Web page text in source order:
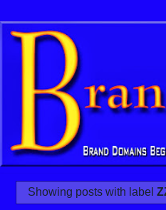
Showing posts with label